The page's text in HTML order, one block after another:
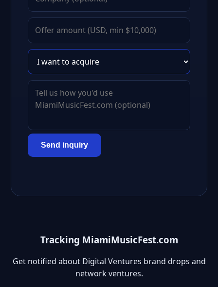
Send inquiry
Tracking MiamiMusicFest.com
Get notified about Digital Ventures brand drops and
network ventures.